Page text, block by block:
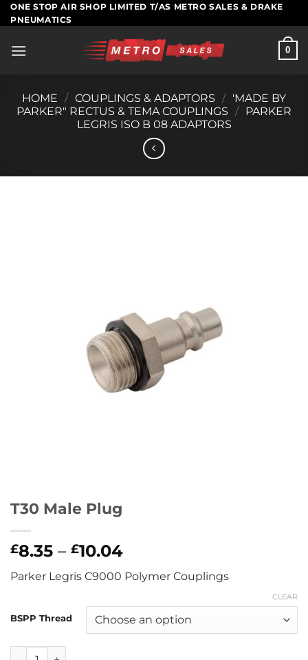
Skip
to
ONE STOP AIR SHOP LIMITED T/AS METRO SALES & DRAKE
PNEUMATICS
0
HOME / COUPLINGS & ADAPTORS / 'MADE BY
PARKER" RECTUS & TEMA COUPLINGS / PARKER
LEGRIS ISO B 08 ADAPTORS
T30 Male Plug
£8.35 – £10.04Price
range:
£8.35
£10.04
Parker Legris C9000 Polymer Couplings
BSPP Thread
CLEAR
T30 Male Plug quantity